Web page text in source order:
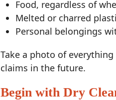
Food, regardless of
Melted or charred
Personal belongings
Take a photo of
claims in the future.
Begin with Dry